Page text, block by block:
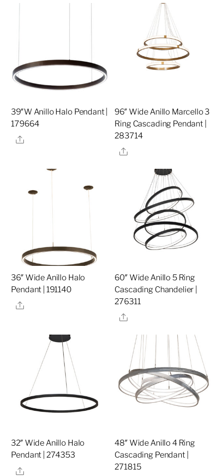
39″W Anillo Halo Pendant |
179664
Share
96″ Wide Anillo Marcello 3
Ring Cascading Pendant |
283714
Share
36″ Wide Anillo Halo
Pendant | 191140
Share
60″ Wide Anillo 5 Ring
Cascading Chandelier |
276311
Share
32″ Wide Anillo Halo
Pendant | 274353
Share
48″ Wide Anillo 4 Ring
Cascading Pendant |
271815